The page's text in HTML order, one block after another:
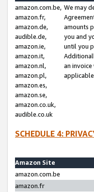
amazon.com.be,
amazon.fr,
amazon.de,
audible.de,
amazon.ie,
amazon.it,
amazon.nl,
amazon.pl,
amazon.es,
amazon.se,
amazon.co.uk,
audible.co.uk
We may
amounts
you and
until you
an
applicable
SCHEDULE 4:
Amazon Site
amazon.com.be
amazon.fr